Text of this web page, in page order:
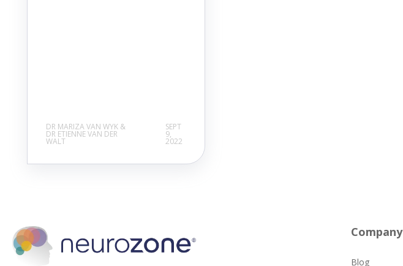
DR MARIZA VAN WYK &
DR ETIENNE VAN DER
WALT
SEPT
9,
2022
Company
Blog